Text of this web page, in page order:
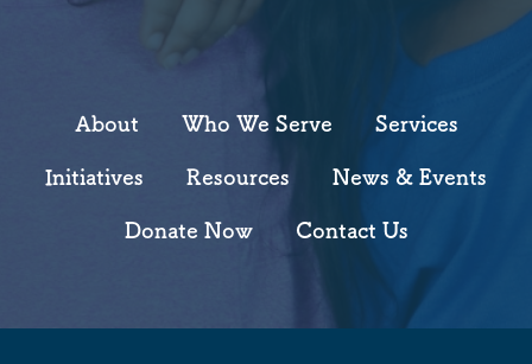
About Who We Serve Services
Initiatives Resources News & Events
Donate Now Contact Us